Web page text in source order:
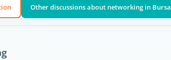
Other discussions about networking in Bursa